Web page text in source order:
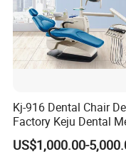
Kj-916 Dental Chair
Factory Keju Dental
China 2019
US$1,000.00-